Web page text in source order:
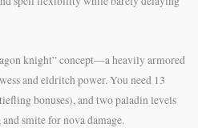
knight” concept—a heavily armored
and eldritch power. You need 13
bonuses), and two paladin levels
smite for nova damage.